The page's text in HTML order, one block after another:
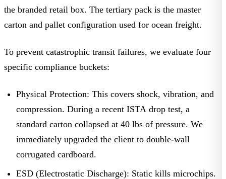
the branded retail box. The tertiary pack is the master
carton and pallet configuration used for ocean freight.
To prevent catastrophic transit failures, we evaluate four
specific compliance buckets:
Physical Protection: This covers shock, vibration, and
compression. During a recent ISTA drop test, a
standard carton collapsed at 40 lbs of pressure. We
immediately upgraded the client to double-wall
corrugated cardboard.
ESD (Electrostatic Discharge): Static kills microchips.